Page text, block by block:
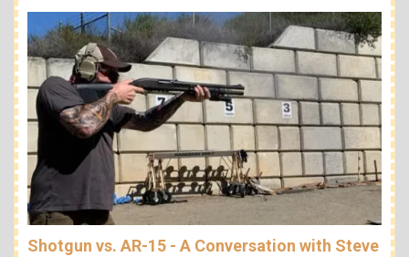
Shotgun vs. AR-15 - A Conversation with Steve